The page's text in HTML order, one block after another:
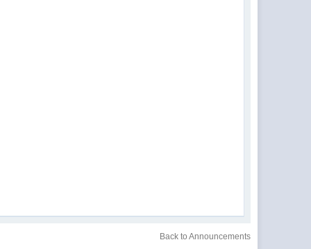
Back to Announcements